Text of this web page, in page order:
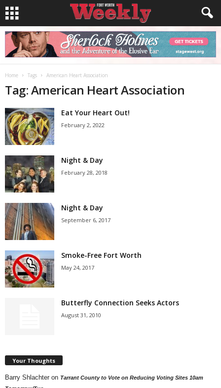
Home Tags American Heart Association
Tag: American Heart Association
Eat Your Heart Out!
February 2, 2022
Night & Day
February 28, 2018
Night & Day
September 6, 2017
Smoke-Free Fort Worth
May 24, 2017
Butterfly Connection Seeks Actors
August 31, 2010
Your Thoughts
Barry Shlachter on Tarrant County to Vote on Reducing Voting Sites 10am